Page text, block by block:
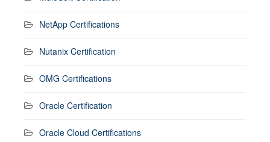
NetApp Certifications
Nutanix Certification
OMG Certifications
Oracle Certification
Oracle Cloud Certifications